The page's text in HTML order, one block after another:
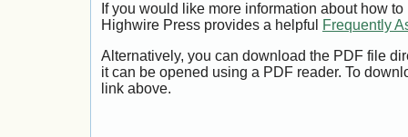
If you would like more information about how
Highwire Press provides a helpful
Frequently
Alternatively, you can download the PDF file
it can be opened using a PDF reader. To
link above.